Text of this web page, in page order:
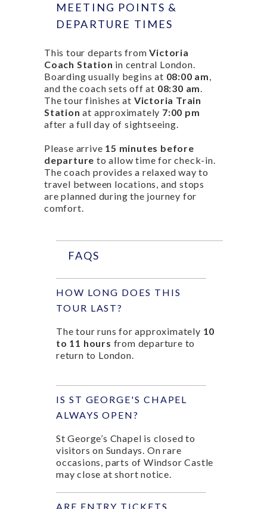
MEETING POINTS &
DEPARTURE TIMES
This tour departs fromVictoria
Coach Station in central London.
Boarding usually begins at 08:00 am,
and the coach sets off at 08:30 am.
The tour finishes at Victoria Train
Station at approximately 7:00 pm
after a full day of sightseeing.
Please arrive 15 minutes before
departure to allow time for check-in.
The coach provides a relaxed way to
travel between locations, and stops
are planned during the journey for
comfort.
FAQS
HOW LONG DOES THIS
TOUR LAST?
The tour runs for approximately 10
to 11 hours from departure to
return to London.
IS ST GEORGE'S CHAPEL
ALWAYS OPEN?
St George’s Chapel is closed to
visitors on Sundays. On rare
occasions, parts of Windsor Castle
may close at short notice.
ARE ENTRY TICKETS